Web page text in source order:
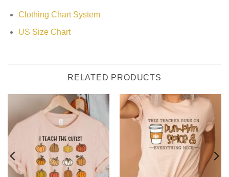
Clothing Chart System
US Size Chart
RELATED PRODUCTS